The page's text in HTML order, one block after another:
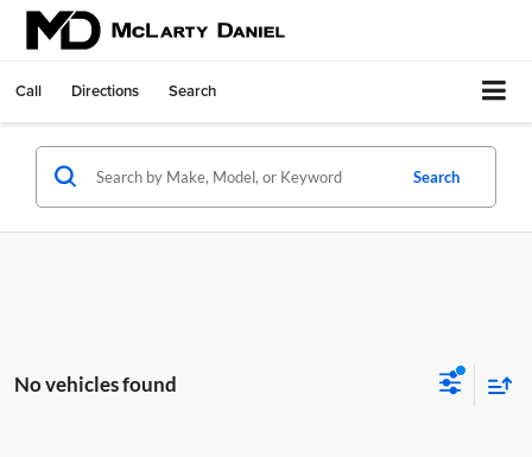
Call Directions Search
Search
No vehicles found